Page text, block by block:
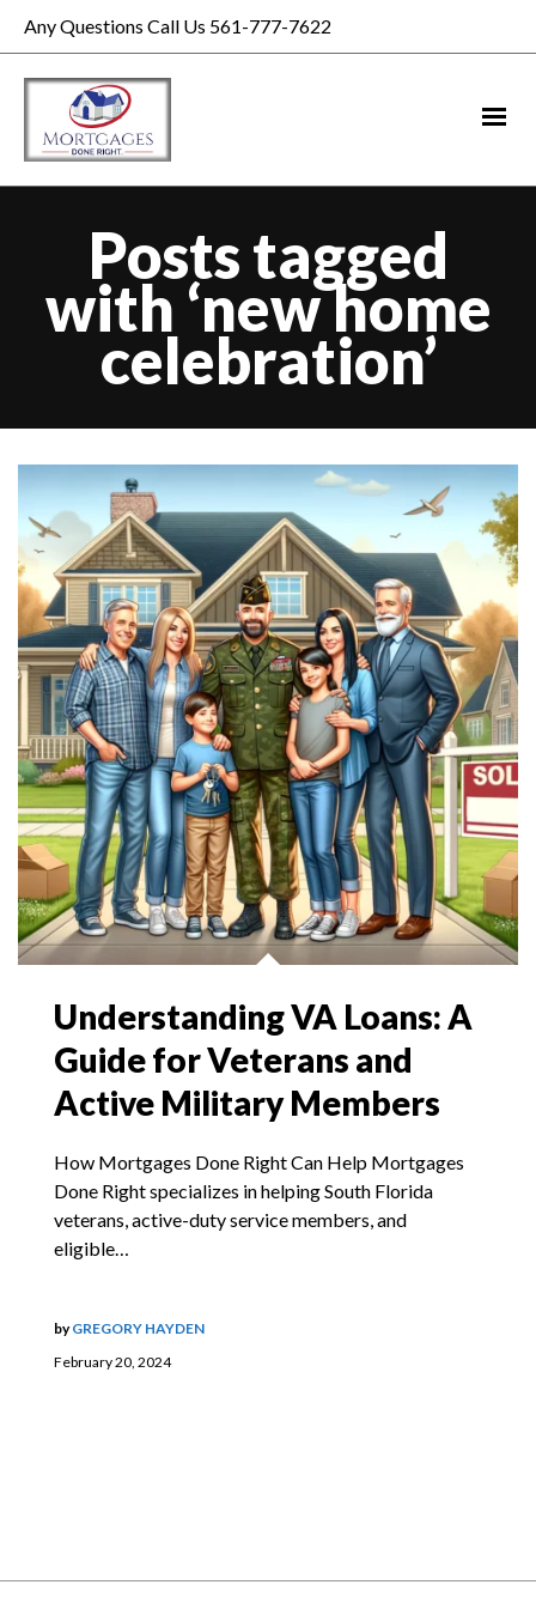
Any Questions Call Us 561-777-7622
Posts tagged
with ‘new home
celebration’
Understanding VA Loans: A
Guide for Veterans and
Active Military Members
How Mortgages Done Right Can Help Mortgages
Done Right specializes in helping South Florida
veterans, active-duty service members, and
eligible…
February 20, 2024
byGREGORY HAYDEN